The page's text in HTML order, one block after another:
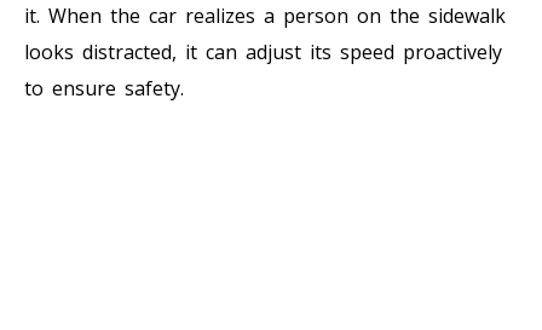
it. When the car realizes a person on the sidewalk
looks distracted, it can adjust its speed proactively
to ensure safety.